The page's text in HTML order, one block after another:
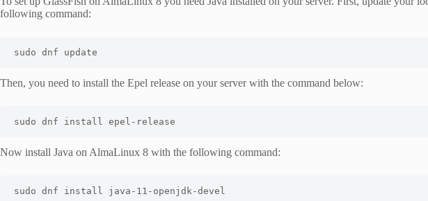
following command:
sudo dnf update
Then, you need to install the Epel release on your server with the command below:
sudo dnf install epel - release
Now install Java on AlmaLinux 8 with the following command:
sudo dnf install java - 11 - openjdk-devel